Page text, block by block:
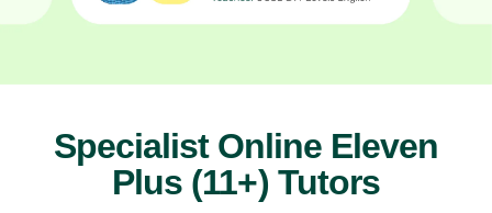
Specialist Online Eleven
Plus (11+) Tutors